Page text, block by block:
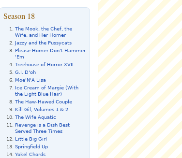
Season 18
The Mook, the Chef, the
Wife, and Her Homer
Jazzy and the Pussycats
Please Homer Don't Hammer
'Em
Treehouse of Horror XVII
G.I. D'oh
Moe'N'A Lisa
Ice Cream of Margie (With
the Light Blue Hair)
The Haw-Hawed Couple
Kill Gil, Volumes 1 & 2
The Wife Aquatic
Revenge is a Dish Best
Served Three Times
Little Big Girl
Springfield Up
Yokel Chords